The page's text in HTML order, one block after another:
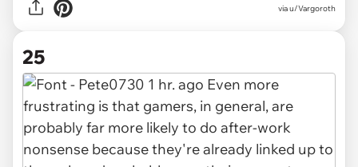
via u/Vargoroth
25